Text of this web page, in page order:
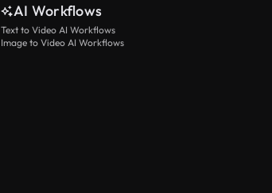
AI Workflows
Text to Video AI Workflows
Image to Video AI Workflows